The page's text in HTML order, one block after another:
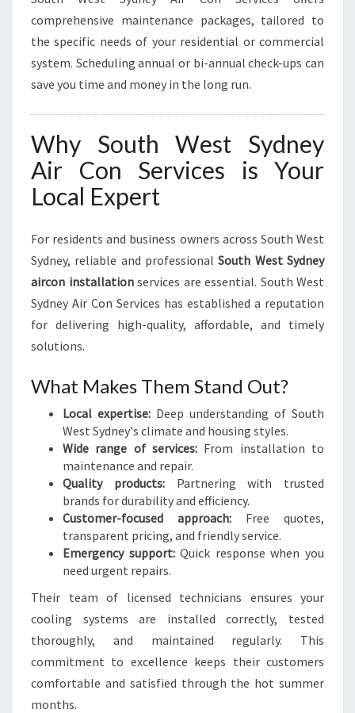
comprehensive maintenance packages, tailored to
the specific needs of your residential or commercial
system. Scheduling annual or bi-annual check-ups can
save you time and money in the long run.
Why South West Sydney
Air Con Services is Your
Local Expert
For residents and business owners across South West
Sydney, reliable and professionalSouth West Sydney
aircon installationservices are essential. South West
Sydney Air Con Services has established a reputation
for delivering high-quality, affordable, and timely
solutions.
What Makes Them Stand Out?
Local expertise: Deep understanding of South
West Sydney's climate and housing styles.
Wide range of services: From installation to
maintenance and repair.
Quality products:Partnering with trusted
brands for durability and efficiency.
Customer-focused approach: Free quotes,
transparent pricing, and friendly service.
Emergency support:Quick response when you
need urgent repairs.
Their team of licensed technicians ensures your
cooling systems are installed correctly, tested
thoroughly, and maintained regularly. This
commitment to excellence keeps their customers
comfortable and satisfied through the hot summer
months.